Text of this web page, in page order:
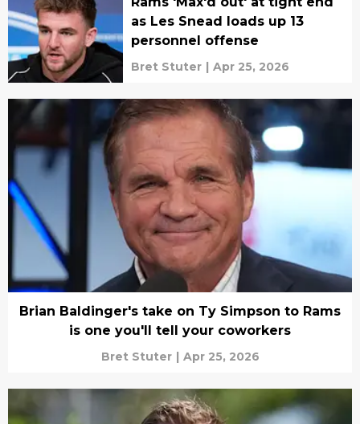
as Les Snead loads up 13
personnel offense
Bret Stuter | Apr 25, 2026
Brian Baldinger's take on Ty Simpson to Rams
is one you'll tell your coworkers
Bret Stuter | Apr 25, 2026